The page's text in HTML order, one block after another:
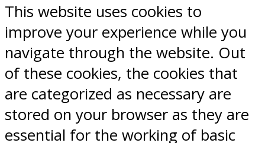
This website uses cookies to
improve your experience while you
navigate through the website. Out
of these cookies, the cookies that
are categorized as necessary are
stored on your browser as they are
essential for the working of basic